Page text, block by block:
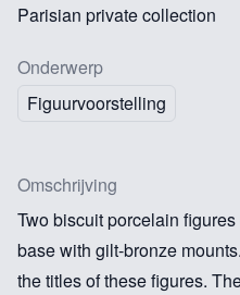
Parisian private collection
Onderwerp
Figuurvoorstelling
Omschrijving
Two biscuit porcelain
base with gilt-bronze
the titles of these figures.